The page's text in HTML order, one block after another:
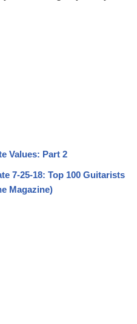
Values: Part 2
7-25-18: Top 100 Guitarists
Magazine)